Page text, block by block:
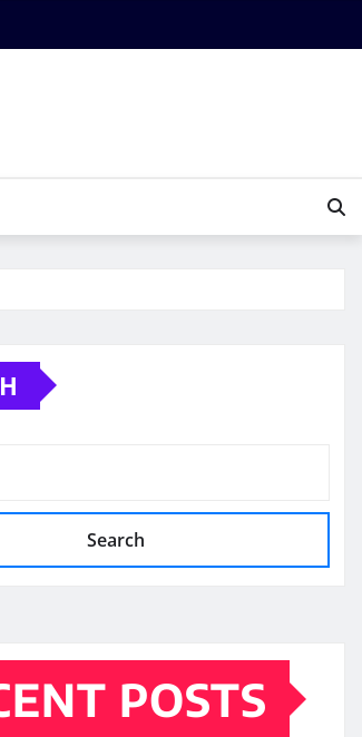
Search
POSTS